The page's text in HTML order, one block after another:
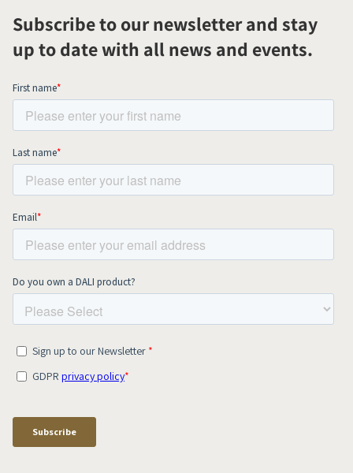
Subscribe to our newsletter and stay
up to date with all news and events.